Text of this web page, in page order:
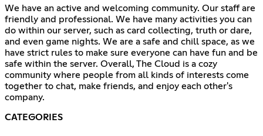
We have an active and welcoming community. Our staff are
friendly and professional. We have many activities you can
do within our server, such as card collecting, truth or dare,
and even game nights. We are a safe and chill space, as we
have strict rules to make sure everyone can have fun and be
safe within the server. Overall, The Cloud is a cozy
community where people from all kinds of interests come
together to chat, make friends, and enjoy each other's
company.
CATEGORIES